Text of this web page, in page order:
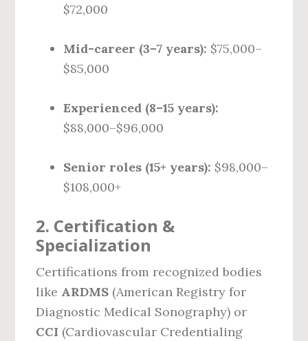
$72,000
Mid-career (3–7 years): $75,000–
$85,000
Experienced (8–15 years):
$88,000–$96,000
Senior roles (15+ years): $98,000–
$108,000+
2. Certification &
Specialization
Certifications from recognized bodies
like ARDMS (American Registry for
Diagnostic Medical Sonography) or
CCI (Cardiovascular Credentialing